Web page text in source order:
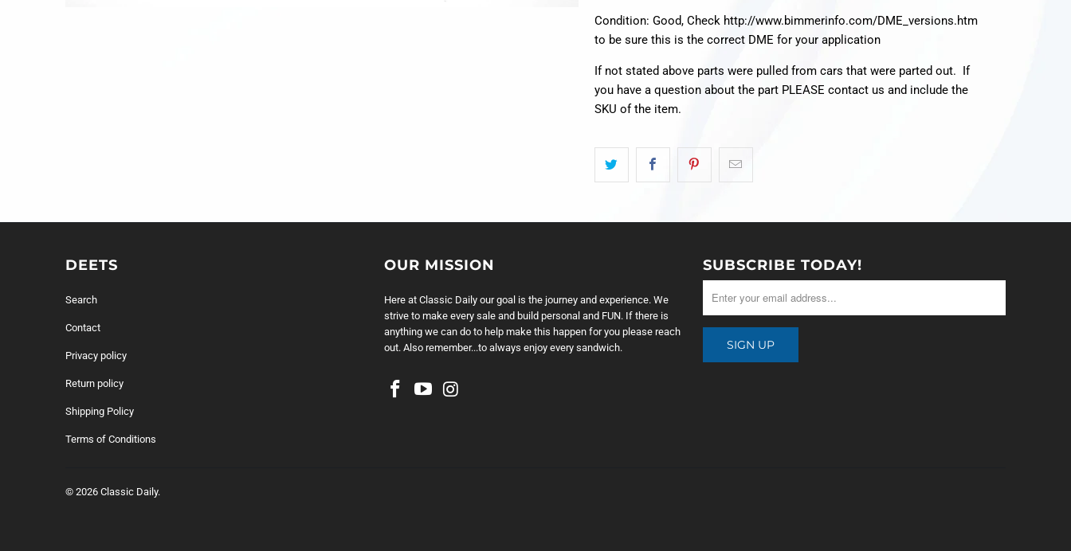
Condition: Good, Check http://www.bimmerinfo.com/DME_versions.htm
to be sure this is the correct DME for your application
If not stated above parts were pulled from cars that were parted out. If
you have a question about the part PLEASE contact us and include the
SKU of the item.
DEETS
Search
Contact
Privacy policy
Return policy
Shipping Policy
Terms of Conditions
OUR MISSION
Here at Classic Daily our goal is the journey and experience. We
strive to make every sale and build personal and FUN. If there is
anything we can do to help make this happen for you please reach
out. Also remember...to always enjoy every sandwich.
SUBSCRIBE TODAY!
© 2026 Classic Daily.